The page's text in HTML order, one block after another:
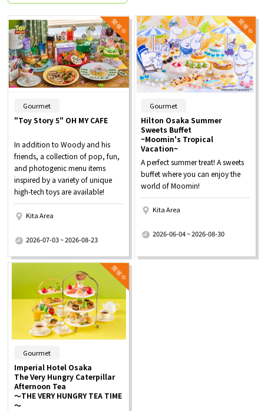
Gourmet
"Toy Story 5" OH MY CAFE
In addition to Woody and his
friends, a collection of pop, fun,
and photogenic menu items
inspired by a variety of unique
high-tech toys are available!
Kita Area
2026-07-03 ~ 2026-08-23
Gourmet
Hilton Osaka Summer
Sweets Buffet
~Moomin's Tropical
Vacation~
A perfect summer treat! A sweets
buffet where you can enjoy the
world of Moomin!
Kita Area
2026-06-04 ~ 2026-08-30
Gourmet
Imperial Hotel Osaka
The Very Hungry Caterpillar
Afternoon Tea
～THE VERY HUNGRY TEA TIME
～